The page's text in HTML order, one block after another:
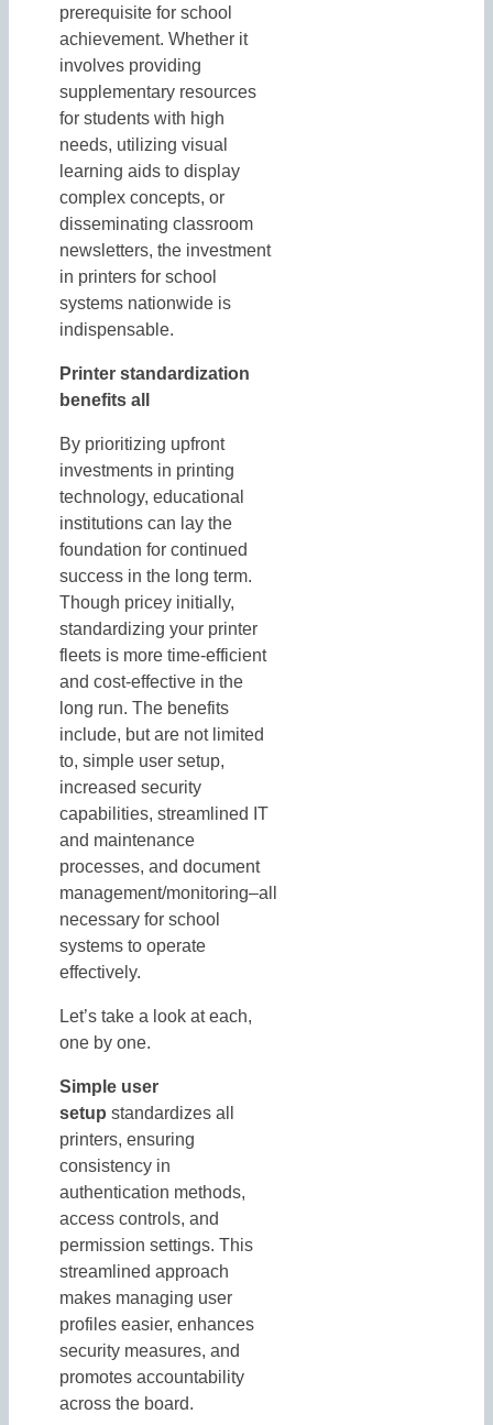
prerequisite for school
achievement. Whether it
involves providing
supplementary resources
for students with high
needs, utilizing visual
learning aids to display
complex concepts, or
disseminating classroom
newsletters, the investment
in printers for school
systems nationwide is
indispensable.
Printer standardization
benefits all
By prioritizing upfront
investments in printing
technology, educational
institutions can lay the
foundation for continued
success in the long term.
Though pricey initially,
standardizing your printer
fleets is more time-efficient
and cost-effective in the
long run. The benefits
include, but are not limited
to, simple user setup,
increased security
capabilities, streamlined IT
and maintenance
processes, and document
management/monitoring–all
necessary for school
systems to operate
effectively.
Let’s take a look at each,
one by one.
Simple user
setup standardizes all
printers, ensuring
consistency in
authentication methods,
access controls, and
permission settings. This
streamlined approach
makes managing user
profiles easier, enhances
security measures, and
promotes accountability
across the board.